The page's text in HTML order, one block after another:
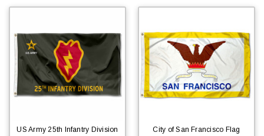
US Army 25th Infantry Division
City of San Francisco Flag